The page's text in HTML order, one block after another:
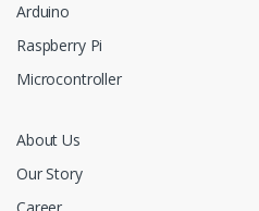
Arduino
Raspberry Pi
Microcontroller
About Us
Our Story